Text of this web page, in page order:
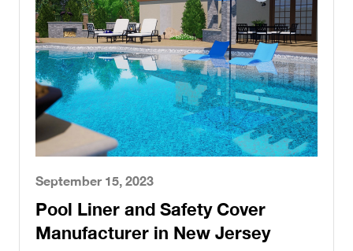
September 15, 2023
Pool Liner and Safety Cover
Manufacturer in New Jersey